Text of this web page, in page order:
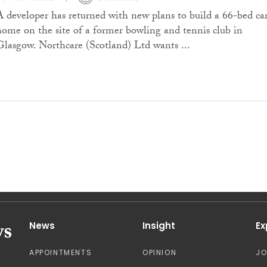
developer has returned with new plans to build a 66-bed
on the site of a former bowling and tennis club in
Northcare (Scotland) Ltd wants ...
News
APPOINTMENTS
Insight
OPINION